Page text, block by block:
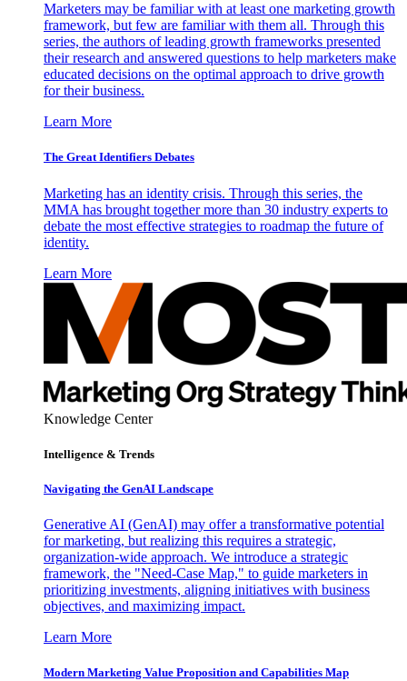
Marketers may be familiar with at least one marketing growth
framework, but few are familiar with them all. Through this
series, the authors of leading growth frameworks presented
their research and answered questions to help marketers make
educated decisions on the optimal approach to drive growth
for their business.
Learn More
The Great Identifiers Debates
Marketing has an identity crisis. Through this series, the
MMA has brought together more than 30 industry experts to
debate the most effective strategies to roadmap the future of
identity.
Learn More
Knowledge Center
Intelligence & Trends
Navigating the GenAI Landscape
Generative AI (GenAI) may offer a transformative potential
for marketing, but realizing this requires a strategic,
organization-wide approach. We introduce a strategic
framework, the "Need-Case Map," to guide marketers in
prioritizing investments, aligning initiatives with business
objectives, and maximizing impact.
Learn More
Modern Marketing Value Proposition and Capabilities Map